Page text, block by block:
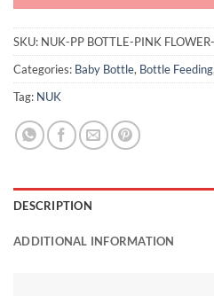
SKU: NUK-PP BOTTLE-PINK
Categories: Baby Bottle, Bottle Feeding,
Tag: NUK
DESCRIPTION
ADDITIONAL INFORMATION